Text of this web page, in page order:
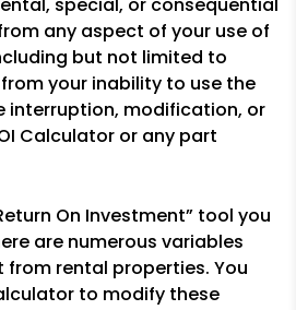
any aspect of your use of
but not limited to
your inability to use the
interruption, modification, or
Calculator or any part
On Investment” tool you
are numerous variables
rental properties. You
to modify these